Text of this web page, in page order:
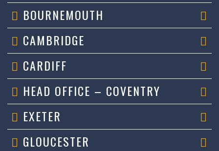
BOURNEMOUTH
CAMBRIDGE
CARDIFF
HEAD OFFICE – COVENTRY
EXETER
GLOUCESTER